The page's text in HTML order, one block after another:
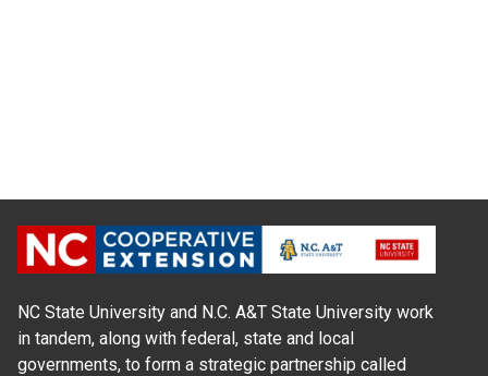
NC State University and N.C. A&T State University work
in tandem, along with federal, state and local
governments, to form a strategic partnership called